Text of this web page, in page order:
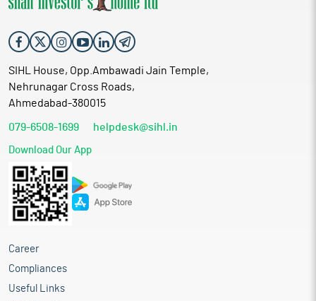
SIHL House, Opp.Ambawadi Jain Temple,
Nehrunagar Cross Roads,
Ahmedabad-380015
079-6508-1699 helpdesk@sihl.in
Download Our App
Career
Compliances
Useful Links